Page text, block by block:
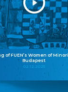
of FUEN’s Women of
Budapest
02.12.2025